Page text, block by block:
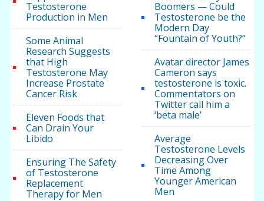
Testosterone
Production in Men
Some Animal
Research Suggests
that High
Testosterone May
Increase Prostate
Cancer Risk
Eleven Foods that
Can Drain Your
Libido
Ensuring The Safety
of Testosterone
Replacement
Therapy for Men
Boomers — Could
Testosterone be the
Modern Day
“Fountain of Youth?”
Avatar director James
Cameron says
testosterone is toxic.
Commentators on
Twitter call him a
‘beta male’
Average
Testosterone Levels
Decreasing Over
Time Among
Younger American
Men